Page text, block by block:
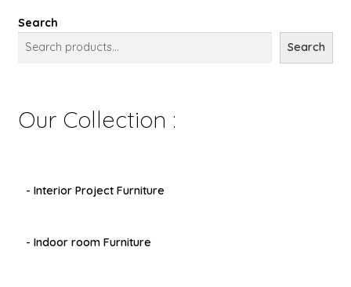
Search
Search
Our Collection :
- Interior Project Furniture
- Indoor room Furniture